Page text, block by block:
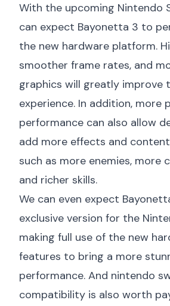
With the upcoming Nintendo
can expect Bayonetta 3 to
the new hardware platform.
smoother frame rates, and
graphics will greatly improve
experience. In addition, more
performance can also allow
add more effects and
such as more enemies, more
and richer skills.
We can even expect
exclusive version for the
making full use of the new
features to bring a more
performance. And nintendo
compatibility is also worth